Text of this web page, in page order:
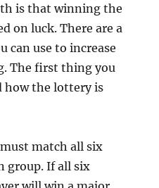
is that winning the
on luck. There are a
can use to increase
The first thing you
how the lottery is
match all six
group. If all six